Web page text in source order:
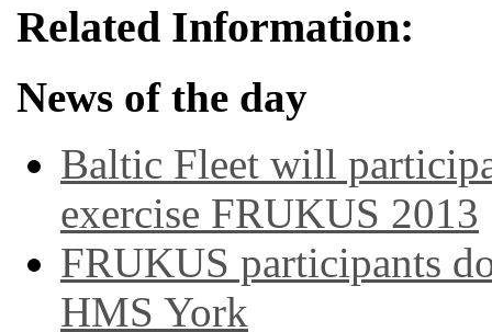
Related Information:
News of the day
Baltic Fleet will
exercise FRUKUS 2013
FRUKUS participants
HMS York